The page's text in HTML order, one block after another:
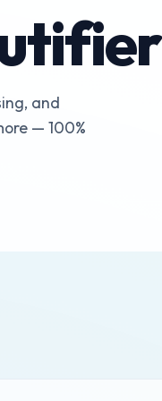
and
— 100%